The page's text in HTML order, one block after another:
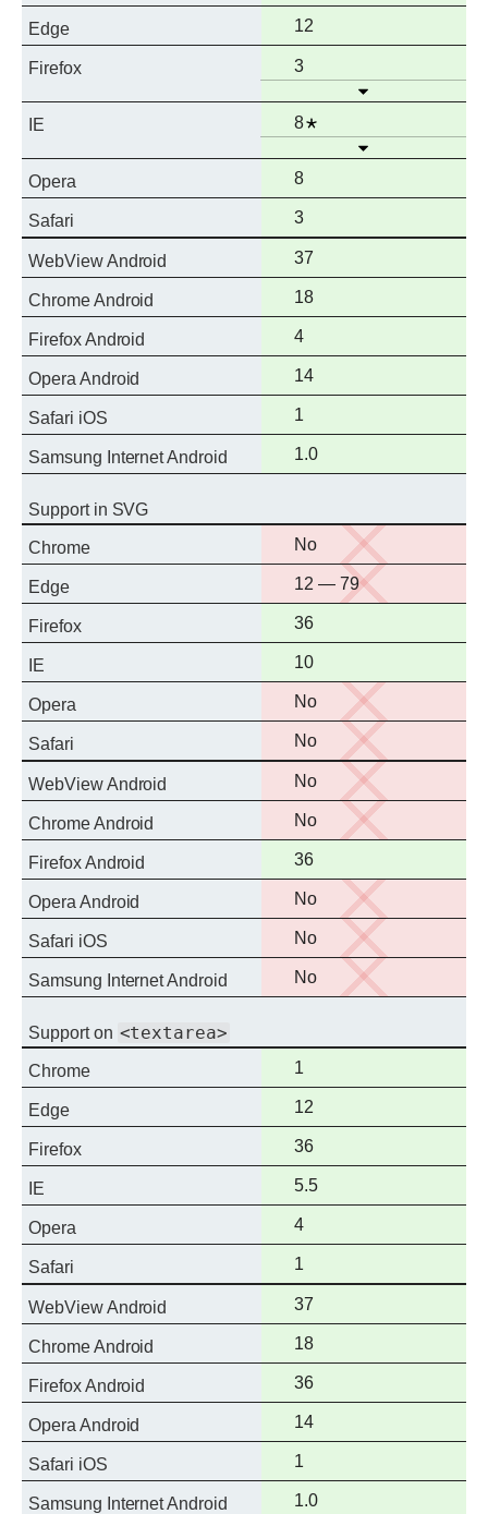
support
Edge
Full
support
12
Firefox
Full
3
Open
IE
Full
8Notes
Open
Opera
Full
support
8
Safari
Full
support
3
WebView Android
Full
support
37
Chrome Android
Full
support
18
Firefox Android
Full
support
4
Opera Android
Full
support
14
Safari iOS
Full
support
1
Samsung Internet Android
Full
support
1.0
Support in SVG
Chrome
No
support
No
Edge
No
support
12 — 79
Firefox
Full
support
36
IE
Full
support
10
Opera
No
support
No
Safari
No
support
No
WebView Android
No
support
No
Chrome Android
No
support
No
Firefox Android
Full
support
36
Opera Android
No
support
No
Safari iOS
No
support
No
Samsung Internet Android
No
support
No
Support on <textarea>
Chrome
Full
support
1
Edge
Full
support
12
Firefox
Full
support
36
IE
Full
support
5.5
Opera
Full
support
4
Safari
Full
support
1
WebView Android
Full
support
37
Chrome Android
Full
support
18
Firefox Android
Full
support
36
Opera Android
Full
support
14
Safari iOS
Full
support
1
Samsung Internet Android
Full
1.0